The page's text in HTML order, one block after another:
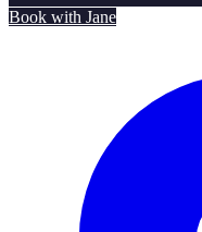
Book with Jane